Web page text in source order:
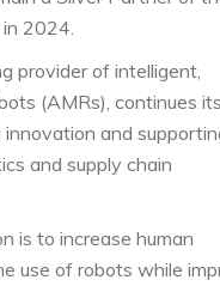
2024.
provider of intelligent,
(AMRs), continues its
and
and supply chain
is to increase human
use of robots while